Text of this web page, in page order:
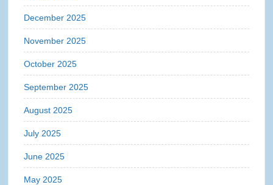
December 2025
November 2025
October 2025
September 2025
August 2025
July 2025
June 2025
May 2025